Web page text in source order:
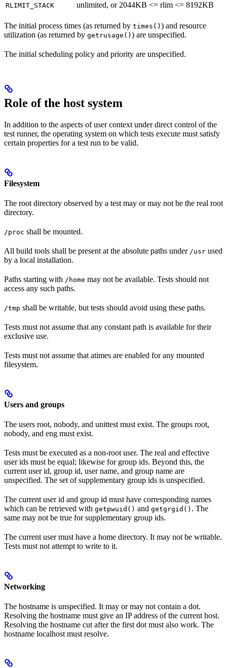
RLIMIT_STACK unlimited, or 2044KB <= rlim <= 8192KB
The initial process times (as returned by times() ) and resource
utilization (as returned by getrusage() ) are unspecified.
The initial scheduling policy and priority are unspecified.
Role of the host system
In addition to the aspects of user context under direct control of the
test runner, the operating system on which tests execute must satisfy
certain properties for a test run to be valid.
Filesystem
The root directory observed by a test may or may not be the real root
directory.
/proc shall be mounted.
All build tools shall be present at the absolute paths under /usr used
by a local installation.
Paths starting with /home may not be available. Tests should not
access any such paths.
/tmp shall be writable, but tests should avoid using these paths.
Tests must not assume that any constant path is available for their
exclusive use.
Tests must not assume that atimes are enabled for any mounted
filesystem.
Users and groups
The users root, nobody, and unittest must exist. The groups root,
nobody, and eng must exist.
Tests must be executed as a non-root user. The real and effective
user ids must be equal; likewise for group ids. Beyond this, the
current user id, group id, user name, and group name are
unspecified. The set of supplementary group ids is unspecified.
The current user id and group id must have corresponding names
which can be retrieved with getpwuid() and getgrgid() . The
same may not be true for supplementary group ids.
The current user must have a home directory. It may not be writable.
Tests must not attempt to write to it.
Networking
The hostname is unspecified. It may or may not contain a dot.
Resolving the hostname must give an IP address of the current host.
Resolving the hostname cut after the first dot must also work. The
hostname localhost must resolve.